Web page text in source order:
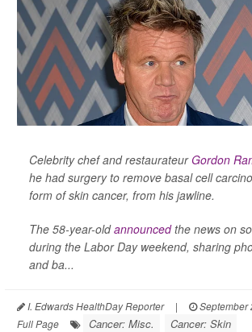
Celebrity chef and restaurateurGordon
he had surgery to remove basal cell
form of skin cancer, from his jawline.
The 58-year-oldannouncedthe news on
during the Labor Day weekend, sharing
and ba...
I. Edwards HealthDay Reporter | September
Full Page
Cancer: Misc. Cancer: Skin